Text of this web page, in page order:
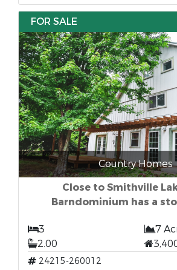
FOR SALE
Country Homes
Close to Smithville
Barndominium has a
3
7
2.00
24215-260012